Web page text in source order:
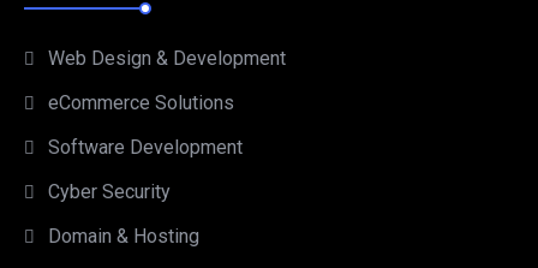
Web Design & Development
eCommerce Solutions
Software Development
Cyber Security
Domain & Hosting